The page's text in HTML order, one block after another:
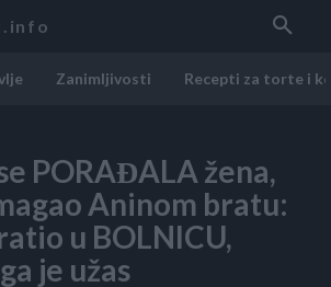
Zanimljivosti Recepti za torte i
PORAĐALA žena,
Aninom bratu:
u BOLNICU,
je užas